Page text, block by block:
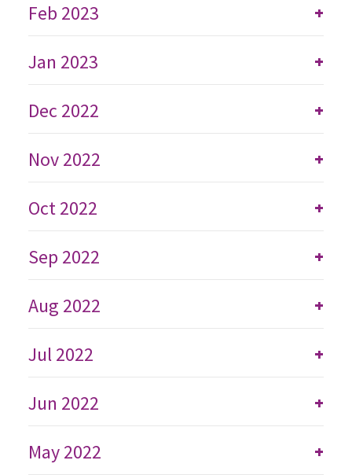
+
Feb 2023
+
Jan 2023
+
Dec 2022
+
Nov 2022
+
Oct 2022
+
Sep 2022
+
Aug 2022
+
Jul 2022
+
Jun 2022
+
May 2022